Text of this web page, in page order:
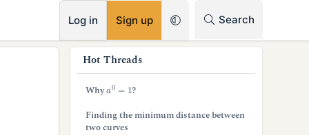
Log in Sign up Search
Hot Threads
Why a0
?
Finding the minimum distance between
two curves